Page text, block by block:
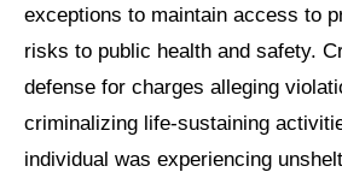
exceptions to maintain access to
risks to public health and safety.
defense for charges alleging
criminalizing life-sustaining
individual was experiencing